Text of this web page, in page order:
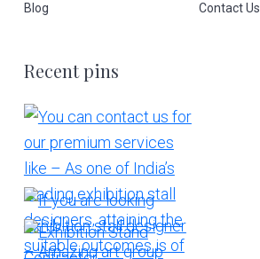
Blog Contact Us
Recent pins